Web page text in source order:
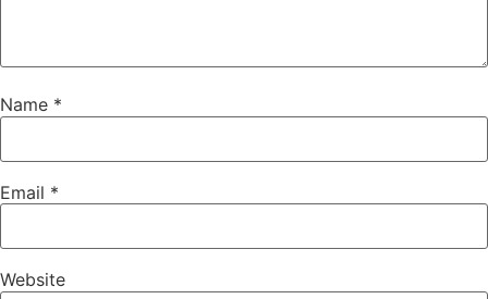
Name *
Email *
Website